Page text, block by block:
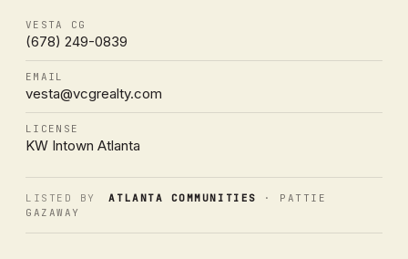
VESTA CG
(678) 249-0839
EMAIL
vesta@vcgrealty.com
LICENSE
KW Intown Atlanta
LISTED BY ATLANTA COMMUNITIES
· PATTIE
GAZAWAY